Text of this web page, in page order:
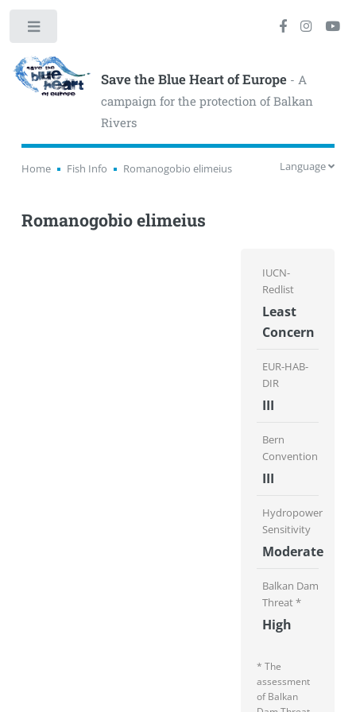
Save the Blue Heart of Europe- A
campaign for the protection of Balkan
Rivers
Home Fish Info Romanogobio elimeius Language
Romanogobio elimeius
IUCN-
Redlist
Least
Concern
EUR-HAB-
DIR
III
Bern
Convention
III
Hydropower
Sensitivity
Moderate
Balkan Dam
Threat *
High
* The
assessment
of Balkan